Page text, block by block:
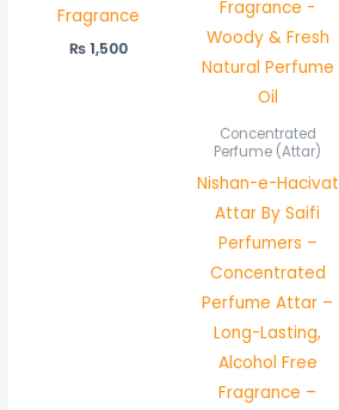
Fragrance
₨1,500
Concentrated
Perfume (Attar)
Nishan-e-Hacivat
Attar By Saifi
Perfumers –
Concentrated
Perfume Attar –
Long-Lasting,
Alcohol Free
Fragrance –